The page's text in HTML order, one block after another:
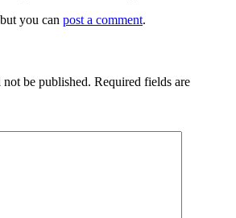
you can post a comment.
be published. Required fields are